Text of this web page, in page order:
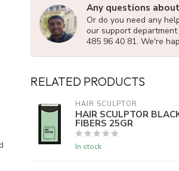
Any questions
Or do you need any
our support
485 96 40 81. We're
RELATED PRODUCTS
HAIR SCULPTOR
HAIR SCULPTOR
FIBERS 25GR
In stock